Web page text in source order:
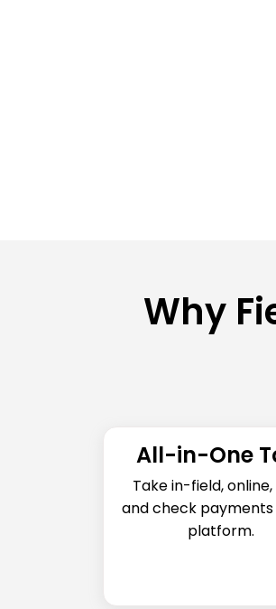
Why
All-in-One
Take in-field, online,
and check payments
platform.